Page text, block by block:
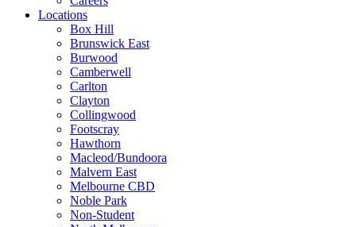
Locations
Box Hill
Brunswick East
Burwood
Camberwell
Carlton
Clayton
Collingwood
Footscray
Hawthorn
Macleod/Bundoora
Malvern East
Melbourne CBD
Noble Park
Non-Student